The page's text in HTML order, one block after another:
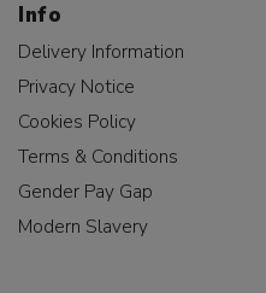
Info
Delivery Information
Privacy Notice
Cookies Policy
Terms & Conditions
Gender Pay Gap
Modern Slavery